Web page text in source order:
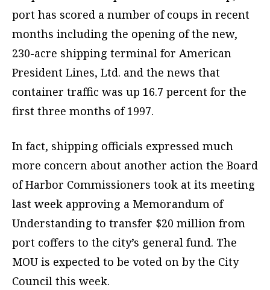
port has scored a number of coups in recent
months including the opening of the new,
230-acre shipping terminal for American
President Lines, Ltd. and the news that
container traffic was up 16.7 percent for the
first three months of 1997.
In fact, shipping officials expressed much
more concern about another action the Board
of Harbor Commissioners took at its meeting
last week approving a Memorandum of
Understanding to transfer $20 million from
port coffers to the city’s general fund. The
MOU is expected to be voted on by the City
Council this week.